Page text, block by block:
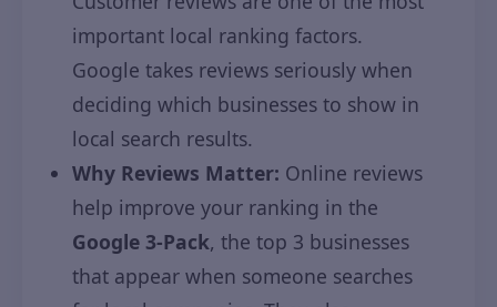
important local ranking factors.
Google takes reviews seriously when
deciding which businesses to show in
local search results.
Why Reviews Matter: Online reviews
help improve your ranking in the
Google 3-Pack, the top 3 businesses
that appear when someone searches